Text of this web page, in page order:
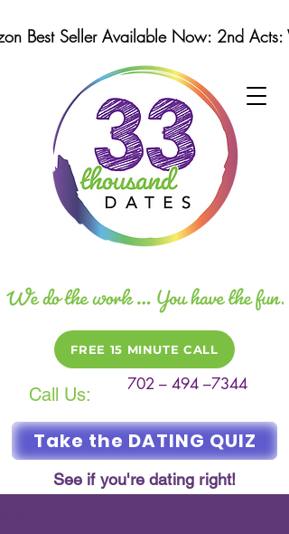
Call Us: 702 – 494 –7344
FREE 15 MINUTE CALL
Take the DATING QUIZ
See if you're dating right!
Best Seller Available Now: 2nd